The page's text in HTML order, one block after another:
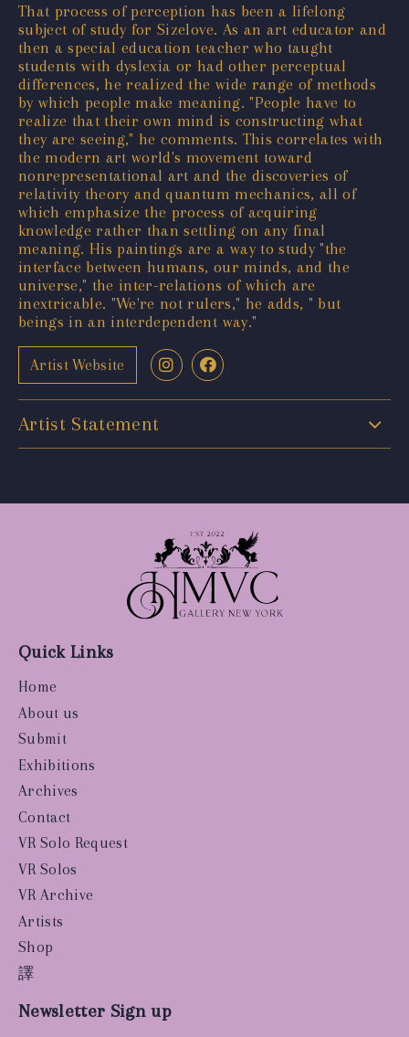
That process of perception has been a lifelong
subject of study for Sizelove. As an art educator and
then a special education teacher who taught
students with dyslexia or had other perceptual
differences, he realized the wide range of methods
by which people make meaning. "People have to
realize that their own mind is constructing what
they are seeing," he comments. This correlates with
the modern art world's movement toward
nonrepresentational art and the discoveries of
relativity theory and quantum mechanics, all of
which emphasize the process of acquiring
knowledge rather than settling on any final
meaning. His paintings are a way to study "the
interface between humans, our minds, and the
universe," the inter-relations of which are
inextricable. "We're not rulers," he adds, " but
beings in an interdependent way."
Artist Website
Artist Statement
Quick Links
Home
About us
Submit
Exhibitions
Archives
Contact
VR Solo Request
VR Solos
VR Archive
Artists
Shop
譯
Newsletter Sign up